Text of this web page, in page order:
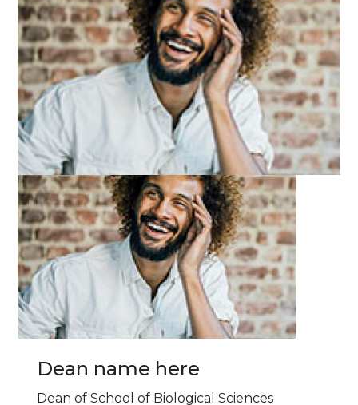
Image
Dean name here
Dean of School of Biological Sciences